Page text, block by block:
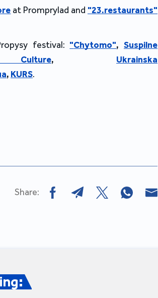
at Promprylad and "23.restaurants"
festival: "Chytomo", Suspilne
, Ukrainska
, KURS.
Share: